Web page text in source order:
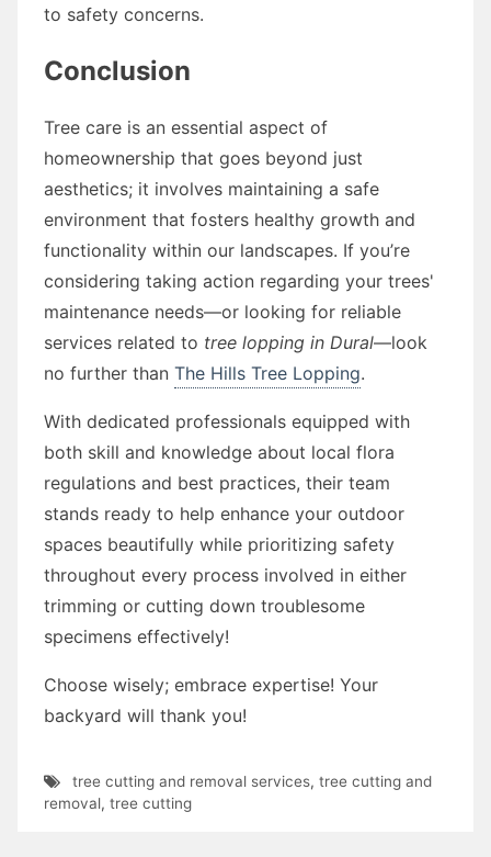
to safety concerns.
Conclusion
Tree care is an essential aspect of
homeownership that goes beyond just
aesthetics; it involves maintaining a safe
environment that fosters healthy growth and
functionality within our landscapes. If you’re
considering taking action regarding your trees'
maintenance needs—or looking for reliable
services related to tree lopping in Dural—look
no further than The Hills Tree Lopping.
With dedicated professionals equipped with
both skill and knowledge about local flora
regulations and best practices, their team
stands ready to help enhance your outdoor
spaces beautifully while prioritizing safety
throughout every process involved in either
trimming or cutting down troublesome
specimens effectively!
Choose wisely; embrace expertise! Your
backyard will thank you!
tree cutting and removal services, tree cutting and
removal, tree cutting